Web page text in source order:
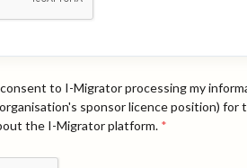
to I-Migrator processing my
sponsor licence position) for
the I-Migrator platform. *